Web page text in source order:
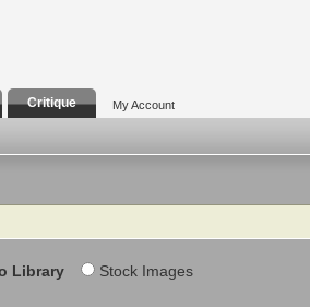
Critique My Account
Library Stock Images